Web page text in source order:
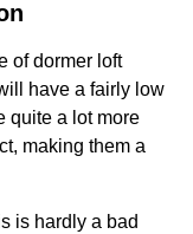
of dormer loft
have a fairly low
quite a lot more
making them a
is hardly a bad